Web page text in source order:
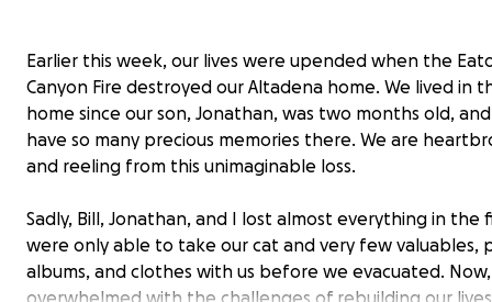
Earlier this week, our lives were upended when the
Canyon Fire destroyed our Altadena home. We lived in
home since our son, Jonathan, was two months old,
have so many precious memories there. We are
and reeling from this unimaginable loss.
Sadly, Bill, Jonathan, and I lost almost everything in the
were only able to take our cat and very few valuables,
albums, and clothes with us before we evacuated.
overwhelmed with the challenges of rebuilding our